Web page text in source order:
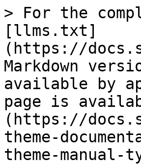
> For the
[llms.txt]
(https://
Markdown
available by
page is
(https://
theme-
theme-manual-